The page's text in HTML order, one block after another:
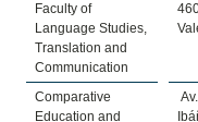
Faculty of
Language Studies,
Translation and
Communication
Comparative
Education and